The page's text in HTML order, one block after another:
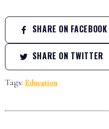
SHARE ON FACEBOOK
SHARE ON TWITTER
Tags: Education